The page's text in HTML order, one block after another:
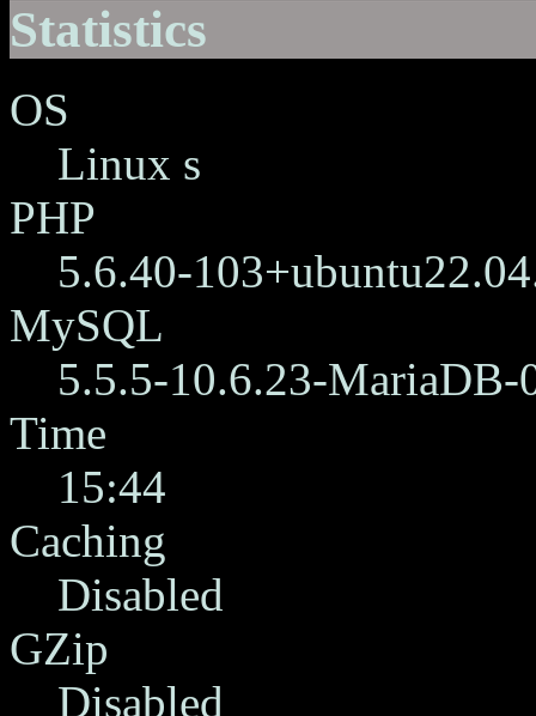
Statistics
OS
Linux s
PHP
5.6.40-
MySQL
5.5.5-10.6.23-MariaDB-
Time
15:44
Caching
Disabled
GZip
Disabled